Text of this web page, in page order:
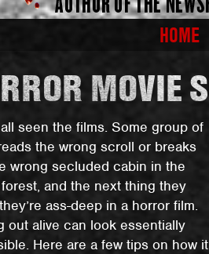
HOME
MOVIE
all seen the films. Some group of
the wrong scroll or breaks
wrong secluded cabin in the
and the next thing they
ass-deep in a horror film.
out alive can look essentially
Here are a few tips on how it